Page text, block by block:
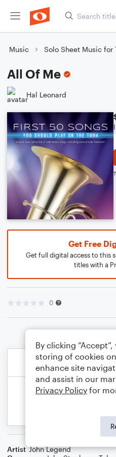
Music Solo Sheet Music for
All Of Me
Hal Leonard
Get Free
Get full digital access to this
titles with a
0
Artist John Legend
By clicking
storing of cookies
enhance site
and assist in our
Privacy Policy for